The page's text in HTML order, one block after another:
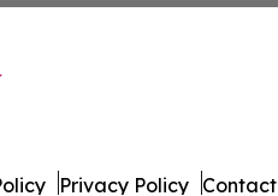
Privacy Policy Contact